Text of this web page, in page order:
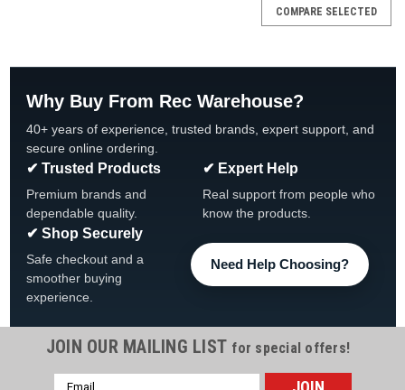
COMPARE SELECTED
Why Buy From Rec Warehouse?
40+ years of experience, trusted brands, expert support, and
secure online ordering.
✔ Trusted Products
Premium brands and
dependable quality.
✔ Expert Help
Real support from people who
know the products.
✔ Shop Securely
Safe checkout and a
smoother buying
experience.
Need Help Choosing?
JOIN OUR MAILING LIST for special offers!
Email